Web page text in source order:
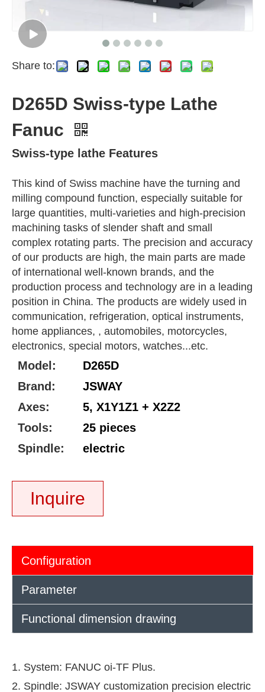
Share to:
D265D Swiss-type Lathe
Fanuc
Swiss-type lathe Features
This kind of Swiss machine have the turning and
milling compound function, especially suitable for
large quantities, multi-varieties and high-precision
machining tasks of slender shaft and small
complex rotating parts. The precision and accuracy
of our products are high, the main parts are made
of international well-known brands, and the
production process and technology are in a leading
position in China. The products are widely used in
communication, refrigeration, optical instruments,
home appliances, , automobiles, motorcycles,
electronics, special motors, watches...etc.
Model:
D265D
Brand:
JSWAY
Axes:
5, X1Y1Z1 + X2Z2
Tools:
25 pieces
Spindle:
electric
Inquire
Configuration
Parameter
Functional dimension drawing
1. System: FANUC oi-TF Plus.
2. Spindle: JSWAY customization precision electric